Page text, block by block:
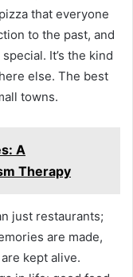
that everyone
to the past, and
It’s the kind
else. The best
towns.
A
Therapy
just restaurants;
are made,
kept alive.